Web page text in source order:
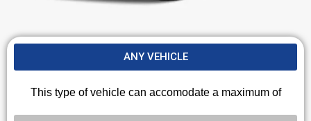
ANY VEHICLE
This type of vehicle can accomodate a maximum of